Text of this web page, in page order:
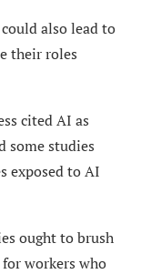
also lead to
their roles
cited AI as
some studies
exposed to AI
ought to brush
workers who